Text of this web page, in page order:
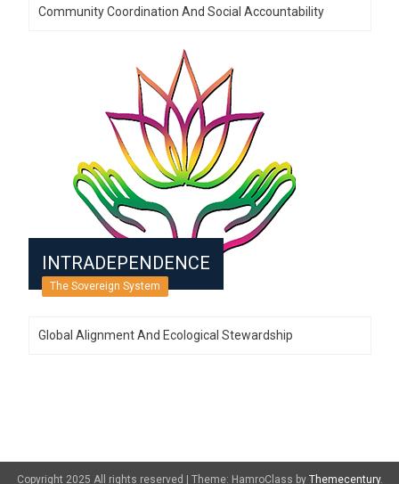
Community Coordination And Social Accountability
INTRADEPENDENCE
The Sovereign System
Global Alignment And Ecological Stewardship
Copyright 2025 All rights reserved | Theme: HamroClass by Themecentury.